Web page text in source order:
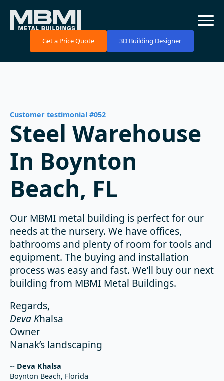
Get a Price Quote 3D Building Designer
Customer testimonial #052
Steel Warehouse
In Boynton
Beach, FL
Our MBMI metal building is perfect for our
needs at the nursery. We have offices,
bathrooms and plenty of room for tools and
equipment. The buying and installation
process was easy and fast. We’ll buy our next
building from MBMI Metal Buildings.
Regards,
Deva Khalsa
Owner
Nanak’s landscaping
-- Deva Khalsa
Boynton Beach, Florida